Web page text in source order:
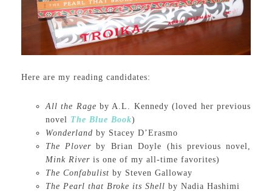
Here are my reading candidates:
All the Rage by A.L. Kennedy (loved her previous
novel The Blue Book)
Wonderland by Stacey D’Erasmo
The Plover by Brian Doyle (his previous novel,
Mink Riveris one of my all-time favorites)
The Confabulist by Steven Galloway
The Pearl that Broke its Shell by Nadia Hashimi